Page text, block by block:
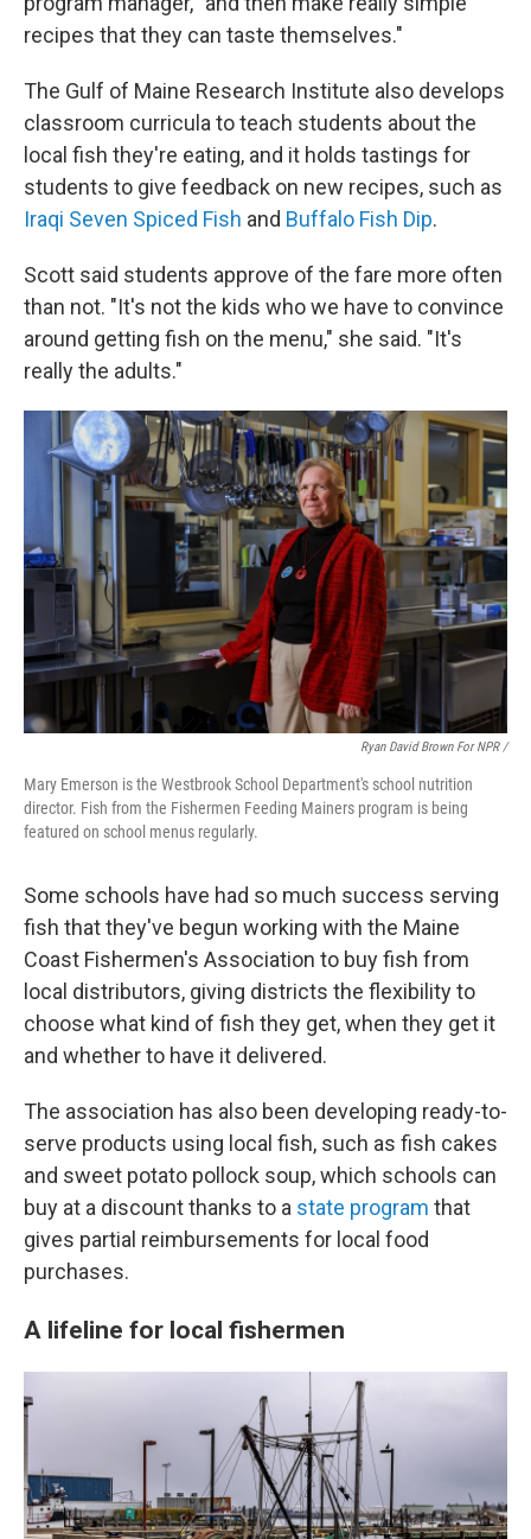
recipes that they can taste themselves."
The Gulf of Maine Research Institute also develops
classroom curricula to teach students about the
local fish they're eating, and it holds tastings for
students to give feedback on new recipes, such as
Iraqi Seven Spiced Fish and Buffalo Fish Dip.
Scott said students approve of the fare more often
than not. "It's not the kids who we have to convince
around getting fish on the menu," she said. "It's
really the adults."
Ryan David Brown For NPR /
Mary Emerson is the Westbrook School Department's school nutrition
director. Fish from the Fishermen Feeding Mainers program is being
featured on school menus regularly.
Some schools have had so much success serving
fish that they've begun working with the Maine
Coast Fishermen's Association to buy fish from
local distributors, giving districts the flexibility to
choose what kind of fish they get, when they get it
and whether to have it delivered.
The association has also been developing ready-to-
serve products using local fish, such as fish cakes
and sweet potato pollock soup, which schools can
buy at a discount thanks to a state program that
gives partial reimbursements for local food
purchases.
A lifeline for local fishermen